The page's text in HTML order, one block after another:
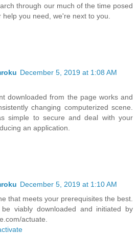
through our much of the time posed
you need, we're next to you.
December 5, 2019 at 1:08 AM
downloaded from the page works and
changing computerized scene.
simple to secure and deal with your
an application.
December 5, 2019 at 1:10 AM
that meets your prerequisites the best.
viably downloaded and initiated by
actuate.